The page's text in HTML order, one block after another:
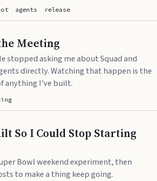
agents release
Meeting
stopped asking me about Squad and
directly. Watching that happen is the
anything I've built.
So I Could Stop Starting
Bowl weekend experiment, then
to make a thing keep going.